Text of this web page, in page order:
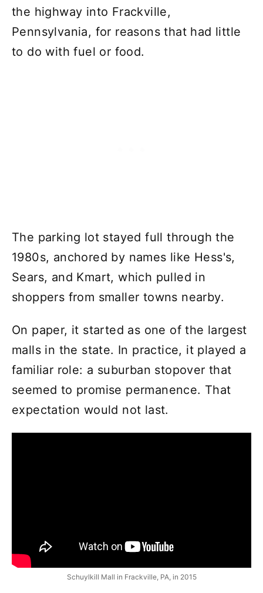
the highway into Frackville,
Pennsylvania, for reasons that had little
to do with fuel or food.
The parking lot stayed full through the
1980s, anchored by names like Hess's,
Sears, and Kmart, which pulled in
shoppers from smaller towns nearby.
On paper, it started as one of the largest
malls in the state. In practice, it played a
familiar role: a suburban stopover that
seemed to promise permanence. That
expectation would not last.
Schuylkill Mall in Frackville, PA, in 2015